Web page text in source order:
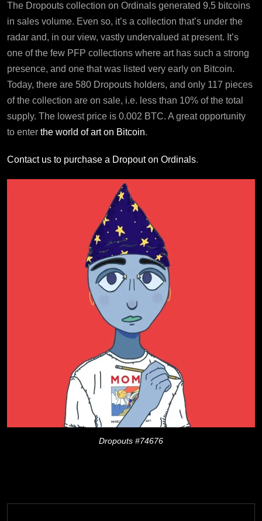
The Dropouts collection on Ordinals generated 9.5 bitcoins
in sales volume. Even so, it’s a collection that’s under the
radar and, in our view, vastly undervalued at present. It’s
one of the few PFP collections where art has such a strong
presence, and one that was listed very early on Bitcoin.
Today, there are 580 Dropouts holders, and only 117 pieces
of the collection are on sale, i.e. less than 10% of the total
supply. The lowest price is 0.002 BTC. A great opportunity
to enter the world of art on Bitcoin.
Contact us to purchase a Dropout on Ordinals.
Dropouts #74676